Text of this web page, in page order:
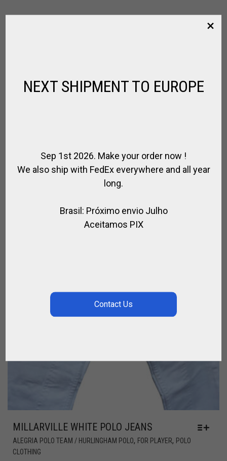
ALEGRIA POLO TEAM / HURLINGHAM POLO
MILLARVILLE WHITE POLO JEANS
ALEGRIA POLO TEAM / HURLINGHAM POLO, FOR PLAYER, POLO
CLOTHING
NEXT SHIPMENT TO EUROPE
Sep 1st 2026. Make your order now !
We also ship with FedEx everywhere and all year
long.
Brasil: Próximo envio Julho
Aceitamos PIX